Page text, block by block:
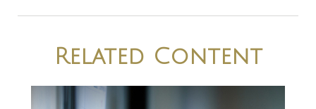
Related Content